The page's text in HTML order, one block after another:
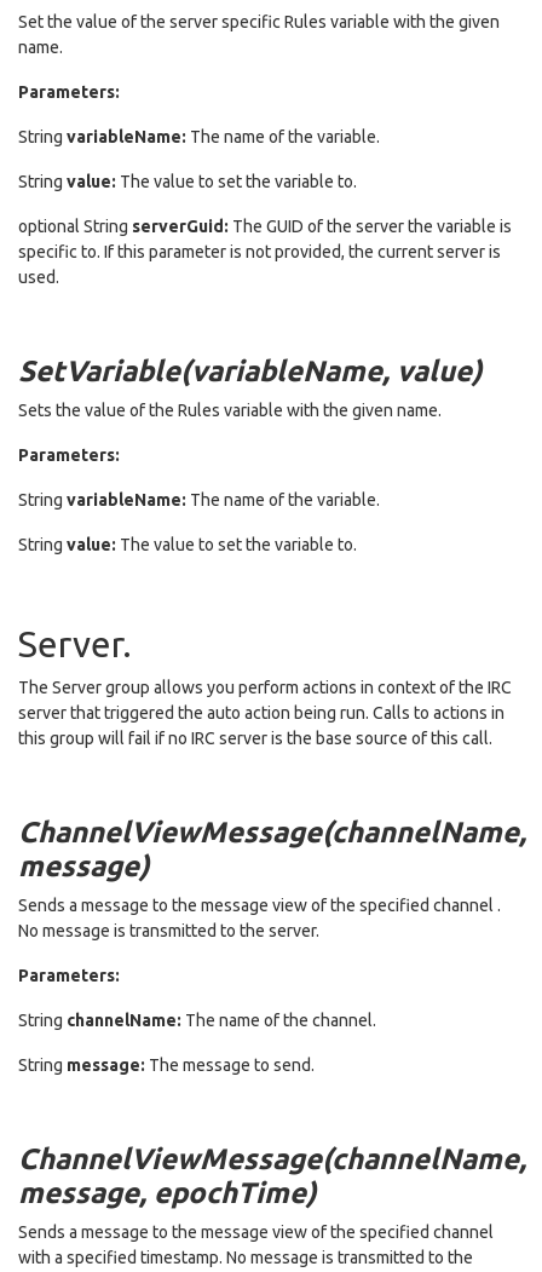
Set the value of the server specific Rules variable with the given
name.
Parameters:
String variableName: The name of the variable.
String value: The value to set the variable to.
optional String serverGuid: The GUID of the server the variable is
specific to. If this parameter is not provided, the current server is
used.
SetVariable(variableName, value)
Sets the value of the Rules variable with the given name.
Parameters:
String variableName: The name of the variable.
String value: The value to set the variable to.
Server.
The Server group allows you perform actions in context of the IRC
server that triggered the auto action being run. Calls to actions in
this group will fail if no IRC server is the base source of this call.
ChannelViewMessage(channelName,
message)
Sends a message to the message view of the specified channel .
No message is transmitted to the server.
Parameters:
String channelName: The name of the channel.
String message: The message to send.
ChannelViewMessage(channelName,
message, epochTime)
Sends a message to the message view of the specified channel
with a specified timestamp. No message is transmitted to the